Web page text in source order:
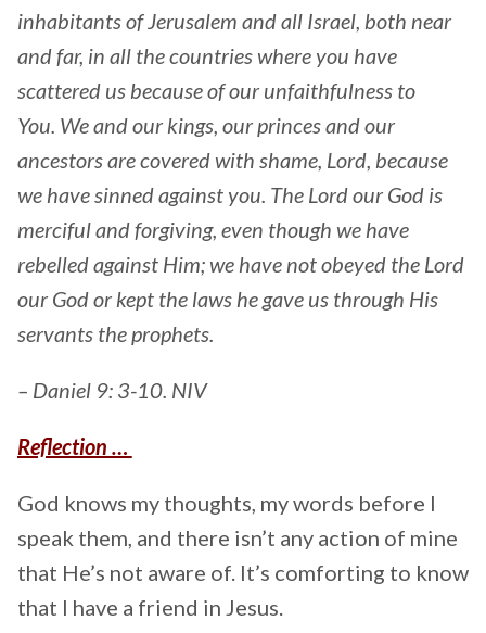
inhabitants of Jerusalem and all Israel, both near
and far, in all the countries where you have
scattered us because of our unfaithfulness to
You. We and our kings, our princes and our
ancestors are covered with shame, Lord, because
we have sinned against you. The Lord our God is
merciful and forgiving, even though we have
rebelled against Him; we have not obeyed the Lord
our God or kept the laws he gave us through His
servants the prophets.
– Daniel 9: 3-10. NIV
Reflection …
God knows my thoughts, my words before I
speak them, and there isn’t any action of mine
that He’s not aware of. It’s comforting to know
that I have a friend in Jesus.